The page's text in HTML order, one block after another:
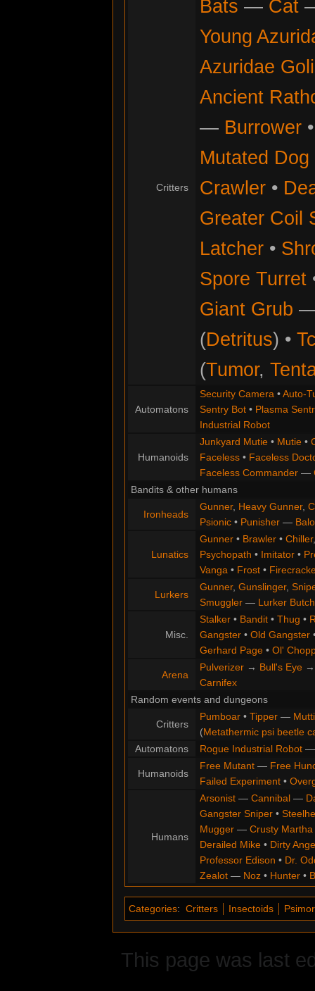
Critters
Bats — Cat
Young
Azuridae
Ancient
— Burrower
Mutated Dog
Crawler•
Greater Coil
Latcher•
Spore Turret
Giant Grub
(Detritus) •
(Tumor,
Automatons
Security Camera •Auto-
Sentry Bot• Plasma
Industrial Robot
Humanoids
Junkyard Mutie• Mutie•
Faceless• Faceless
Faceless Commander—
Bandits & other humans
Ironheads
Gunner, Heavy Gunner,
Psionic• Punisher—
Lunatics
Gunner• Brawler• Chiller
Psychopath • Imitator•
Vanga • Frost•
Lurkers
Gunner, Gunslinger,
Smuggler— Lurker
Misc.
Stalker• Bandit• Thug •
Gangster• Old Gangster
Gerhard Page• Ol'
Arena
Pulverizer→ Bull's Eye
Carnifex
Random events and dungeons
Critters
Pumboar• Tipper—
(Metathermic psi beetle
Automatons
Rogue Industrial Robot
Humanoids
Free Mutant— Free
Failed Experiment•
Humans
Arsonist— Cannibal—
Gangster Sniper•
Mugger— Crusty Martha
Derailed Mike• Dirty
Professor Edison • Dr.
Zealot— Noz• Hunter•
Categories: Critters Insectoids
This page was last